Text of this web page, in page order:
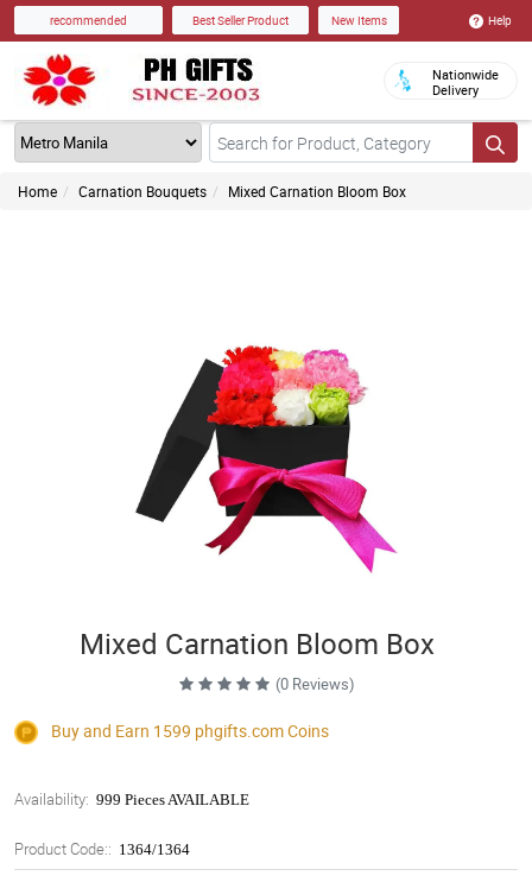
recommended Best Seller Product New Items Help
Nationwide
Delivery
Home Carnation Bouquets Mixed Carnation Bloom Box
Mixed Carnation Bloom Box
(0 Reviews)
Buy and Earn 1599 phgifts.comCoins
Availability: 999 Pieces AVAILABLE
Product Code:: 1364/1364